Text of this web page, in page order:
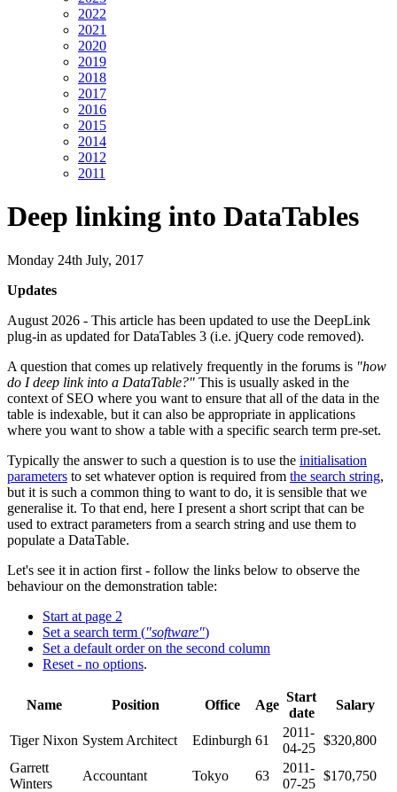
2022
2021
2020
2019
2018
2017
2016
2015
2014
2012
2011
Deep linking into DataTables
Monday 24th July, 2017
Updates
August 2026 - This article has been updated to use the DeepLink
plug-in as updated for DataTables 3 (i.e. jQuery code removed).
A question that comes up relatively frequently in the forums is "how
do I deep link into a DataTable?" This is usually asked in the
context of SEO where you want to ensure that all of the data in the
table is indexable, but it can also be appropriate in applications
where you want to show a table with a specific search term pre-set.
Typically the answer to such a question is to use the initialisation
parameters to set whatever option is required from the search string,
but it is such a common thing to want to do, it is sensible that we
generalise it. To that end, here I present a short script that can be
used to extract parameters from a search string and use them to
populate a DataTable.
Let's see it in action first - follow the links below to observe the
behaviour on the demonstration table:
Start at page 2
Set a search term ("software")
Set a default order on the second column
Reset - no options.
Name Position Office Age
Start
date
Salary
Tiger Nixon System Architect Edinburgh 61
2011-
04-25
$320,800
Garrett
Winters
Accountant Tokyo 63
2011-
07-25
$170,750